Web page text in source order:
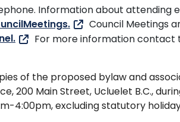
Information about attending
Council Meetings
For more information
of the proposed bylaw and
200 Main Street, Ucluelet B.C.,
4:00pm, excluding statutory